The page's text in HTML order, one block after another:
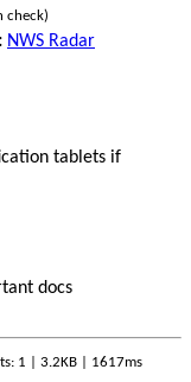
check)
NWS Radar
tablets if
docs
1 | 3.2KB | 1617ms